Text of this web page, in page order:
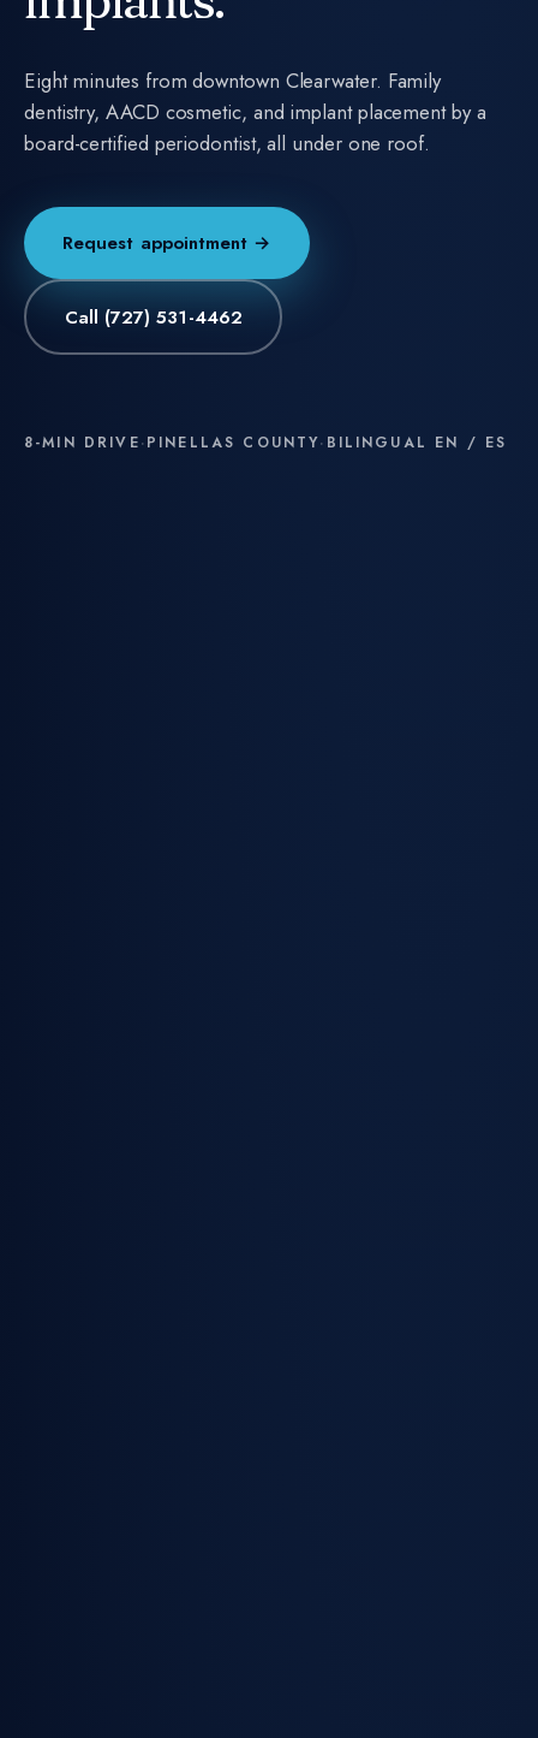
Eight minutes from downtown Clearwater. Family
dentistry, AACD cosmetic, and implant placement by a
board-certified periodontist, all under one roof.
Request appointment →
Call (727) 531-4462
8-MIN DRIVE·PINELLAS COUNTY· BILINGUAL EN / ES